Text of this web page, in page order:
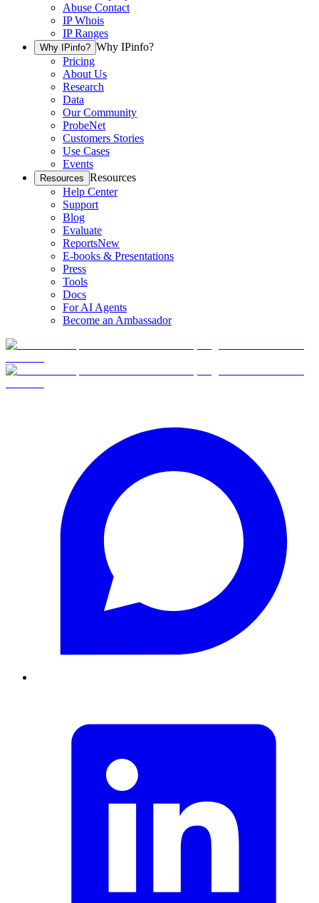
Abuse Contact
IP Whois
IP Ranges
Why IPinfo? Why IPinfo?
Pricing
About Us
Research
Data
Our Community
ProbeNet
Customers Stories
Use Cases
Events
Resources Resources
Help Center
Support
Blog
Evaluate
ReportsNew
E-books & Presentations
Press
Tools
Docs
For AI Agents
Become an Ambassador